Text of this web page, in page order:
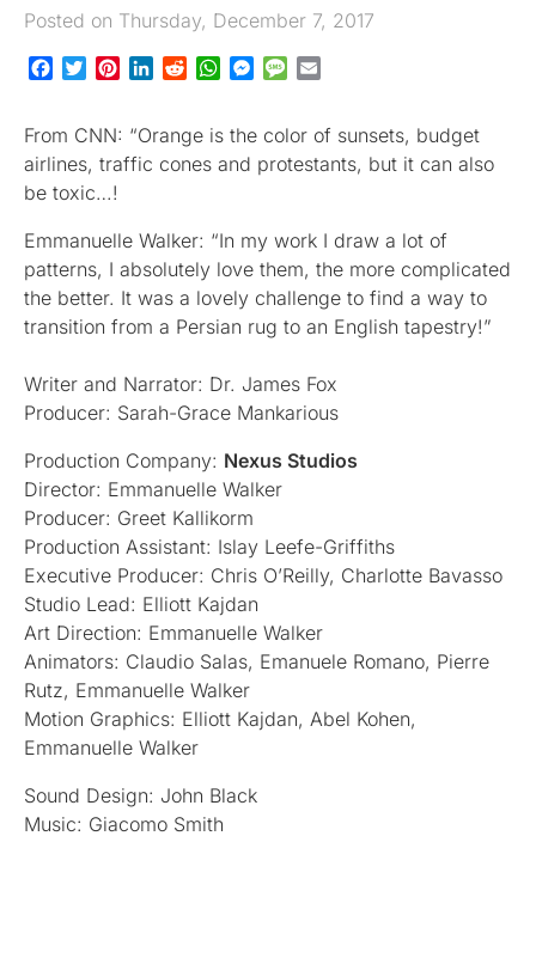
Posted on Thursday, December 7, 2017
Facebook
TwitterPinterestLinkedInRedditWhatsApp
Messenger
Message
From CNN: “Orange is the color of sunsets, budget
airlines, traffic cones and protestants, but it can also
be toxic…!
Emmanuelle Walker: “In my work I draw a lot of
patterns, I absolutely love them, the more complicated
the better. It was a lovely challenge to find a way to
transition from a Persian rug to an English tapestry!”
Writer and Narrator: Dr. James Fox
Producer: Sarah-Grace Mankarious
Production Company: Nexus Studios
Director: Emmanuelle Walker
Producer: Greet Kallikorm
Production Assistant: Islay Leefe-Griffiths
Executive Producer: Chris O’Reilly, Charlotte Bavasso
Studio Lead: Elliott Kajdan
Art Direction: Emmanuelle Walker
Animators: Claudio Salas, Emanuele Romano, Pierre
Rutz, Emmanuelle Walker
Motion Graphics: Elliott Kajdan, Abel Kohen,
Emmanuelle Walker
Sound Design: John Black
Music: Giacomo Smith